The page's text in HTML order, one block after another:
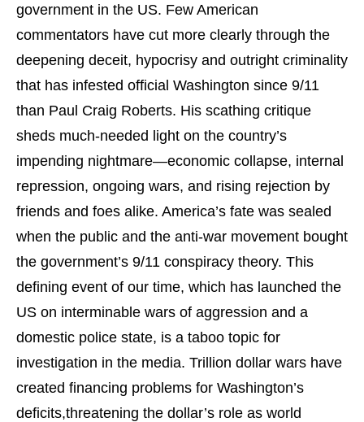
government in the US. Few American
commentators have cut more clearly through the
deepening deceit, hypocrisy and outright criminality
that has infested official Washington since 9/11
than Paul Craig Roberts. His scathing critique
sheds much-needed light on the country’s
impending nightmare—economic collapse, internal
repression, ongoing wars, and rising rejection by
friends and foes alike. America’s fate was sealed
when the public and the anti-war movement bought
the government’s 9/11 conspiracy theory. This
defining event of our time, which has launched the
US on interminable wars of aggression and a
domestic police state, is a taboo topic for
investigation in the media. Trillion dollar wars have
created financing problems for Washington’s
deficits,threatening the dollar’s role as world